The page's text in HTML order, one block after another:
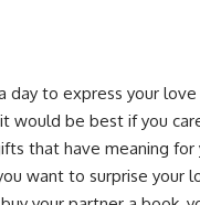
day to express your
would be best if you
that have meaning for
want to surprise your